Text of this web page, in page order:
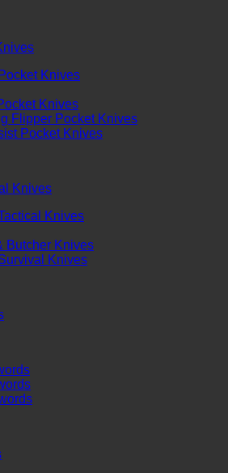
Knives
Knives
Flipper Pocket Knives
Pocket Knives
Knives
Knives
Butcher Knives
Knives